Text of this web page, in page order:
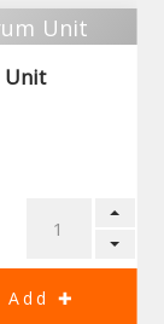
Unit
Unit